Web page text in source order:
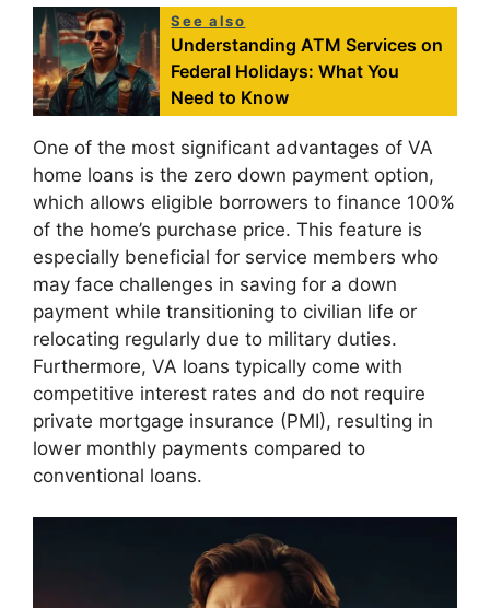
See also
Understanding ATM Services on
Federal Holidays: What You
Need to Know
One of the most significant advantages of VA
home loans is the zero down payment option,
which allows eligible borrowers to finance 100%
of the home’s purchase price. This feature is
especially beneficial for service members who
may face challenges in saving for a down
payment while transitioning to civilian life or
relocating regularly due to military duties.
Furthermore, VA loans typically come with
competitive interest rates and do not require
private mortgage insurance (PMI), resulting in
lower monthly payments compared to
conventional loans.